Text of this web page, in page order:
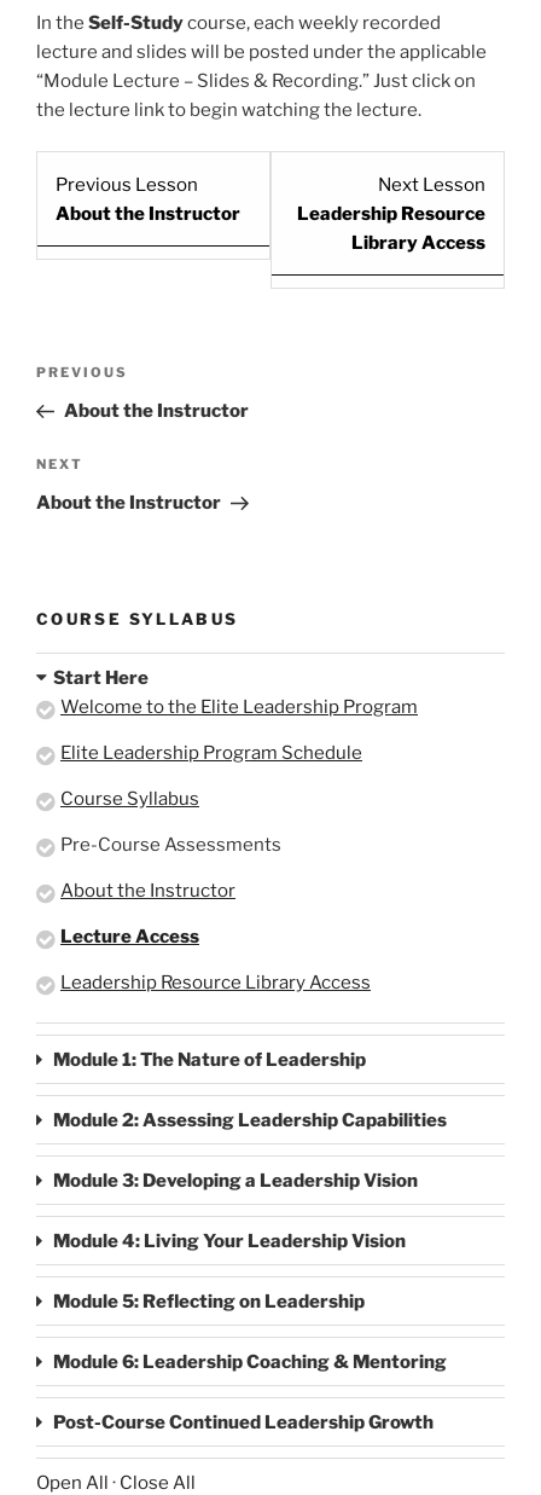
In the Self-Studycourse, each weekly recorded
lecture and slides will be posted under the applicable
“Module Lecture – Slides & Recording.” Just click on
the lecture link to begin watching the lecture.
Previous Lesson
About the Instructor
within
section
Next Lesson
Leadership Resource
Library Access
7
within
Previous
Post
PREVIOUS
About the Instructor
Next
Post
NEXT
About the Instructor
COURSE SYLLABUS
Start Here
Welcome to the Elite Leadership Program
Elite Leadership Program Schedule
Course Syllabus
Pre-Course Assessments
About the Instructor
Lecture Access
Leadership Resource Library Access
Module 1: The Nature of Leadership
Module 2: Assessing Leadership Capabilities
Module 3: Developing a Leadership Vision
Module 4: Living Your Leadership Vision
Module 5: Reflecting on Leadership
Module 6: Leadership Coaching & Mentoring
Post-Course Continued Leadership Growth
Open All · Close All